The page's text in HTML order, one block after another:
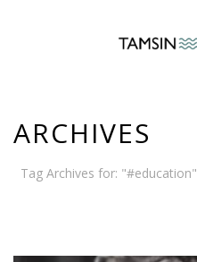
ARCHIVES
Tag Archives for: "#education"